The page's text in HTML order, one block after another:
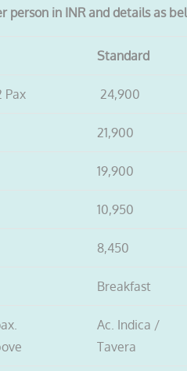
person in INR and details as
Standard
Pax 24,900
21,900
19,900
10,950
8,450
Breakfast
Ac. Indica /
Tavera